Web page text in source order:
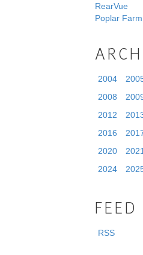
RearVue
Poplar Farm
2004
2008
2012
2016
2020
2021
2024
FEED
RSS